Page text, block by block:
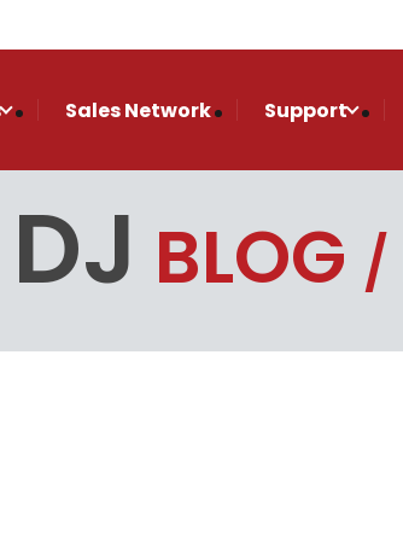
Sales Network Support
BLOG